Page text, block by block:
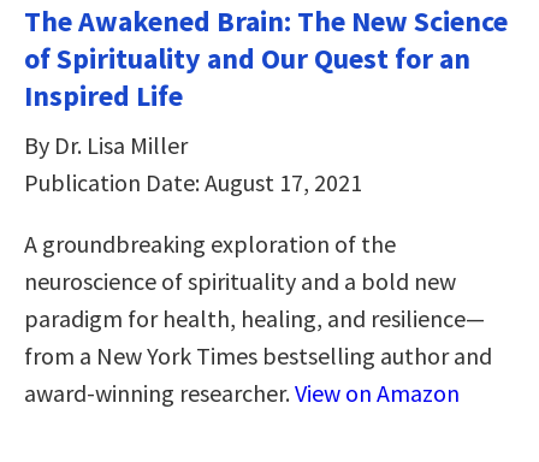
The Awakened Brain: The New Science
of Spirituality and Our Quest for an
Inspired Life
By Dr. Lisa Miller
Publication Date: August 17, 2021
A groundbreaking exploration of the
neuroscience of spirituality and a bold new
paradigm for health, healing, and resilience—
from a New York Times bestselling author and
award-winning researcher.View on Amazon